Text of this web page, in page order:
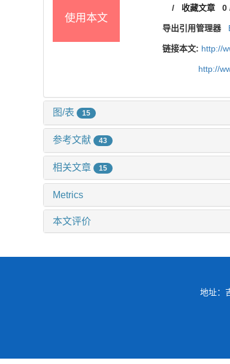
使用本文
/ 收藏文章 0
导出引用管理器
链接本文: http://
http://
图/表 15
参考文献 43
相关文章 15
Metrics
本文评价
地址：